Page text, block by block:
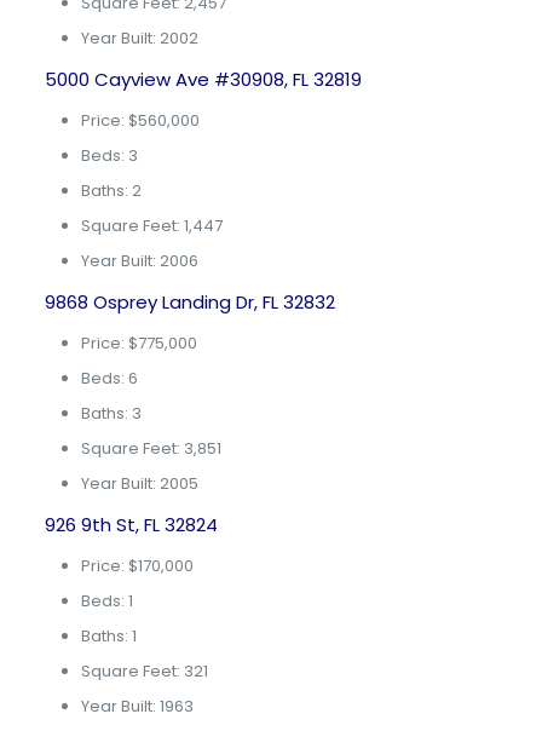
Year Built: 2002
5000 Cayview Ave #30908, FL 32819
Price: $560,000
Beds: 3
Baths: 2
Square Feet: 1,447
Year Built: 2006
9868 Osprey Landing Dr, FL 32832
Price: $775,000
Beds: 6
Baths: 3
Square Feet: 3,851
Year Built: 2005
926 9th St, FL 32824
Price: $170,000
Beds: 1
Baths: 1
Square Feet: 321
Year Built: 1963